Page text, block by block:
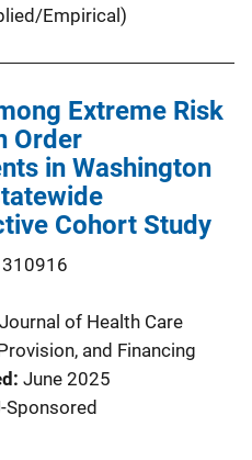
Empirical)
Extreme Risk
Order
in Washington
Cohort Study
310916
of Health Care
and Financing
June 2025
Sponsored